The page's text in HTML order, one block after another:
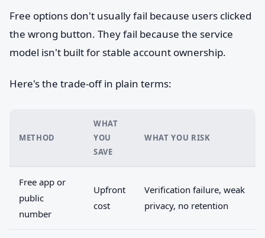
Free options don't usually fail because users clicked
the wrong button. They fail because the service
model isn't built for stable account ownership.
Here's the trade-off in plain terms:
METHOD
WHAT
YOU
SAVE
WHAT YOU RISK
Free app or
public
number
Upfront
cost
Verification failure, weak
privacy, no retention